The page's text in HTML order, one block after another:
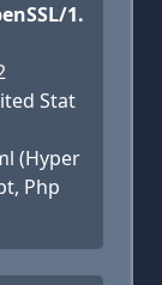
1.
Stat
(Hyper
Php